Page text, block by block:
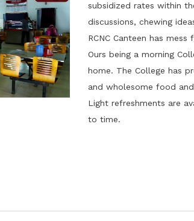
subsidized rates within
discussions, chewing
RCNC Canteen has
Ours being a morning
home. The College has
and wholesome food
Light refreshments are
to time.